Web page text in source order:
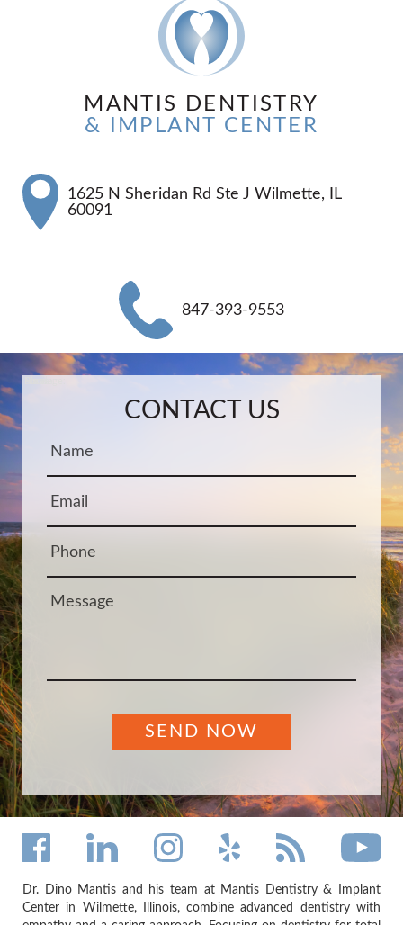
MANTIS DENTISTRY
& IMPLANT CENTER
1625 N Sheridan Rd Ste J Wilmette, IL
60091
847-393-9553
CONTACT US
Dr. Dino Mantis and his team at Mantis Dentistry & Implant
Center in Wilmette, Illinois, combine advanced dentistry with